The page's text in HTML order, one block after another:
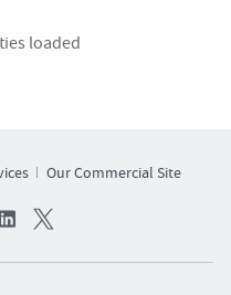
loaded
Our Commercial Site